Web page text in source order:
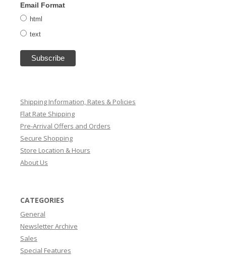
Email Format
html
text
Shipping Information, Rates & Policies
Flat Rate Shipping
Pre-Arrival Offers and Orders
Secure Shopping
Store Location & Hours
About Us
CATEGORIES
General
Newsletter Archive
Sales
Special Features